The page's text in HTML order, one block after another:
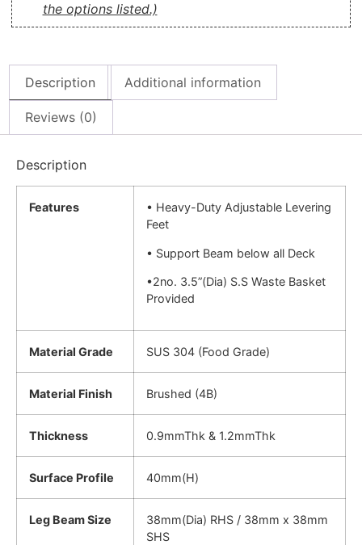
the options listed.)
Description Additional information
Reviews (0)
Description
Features
• Heavy-Duty Adjustable Levering
Feet
• Support Beam below all Deck
•2no. 3.5”(Dia) S.S Waste Basket
Provided
Material Grade SUS 304 (Food Grade)
Material Finish Brushed (4B)
Thickness 0.9mmThk & 1.2mmThk
Surface Profile 40mm(H)
Leg Beam Size
38mm(Dia) RHS / 38mm x 38mm
SHS